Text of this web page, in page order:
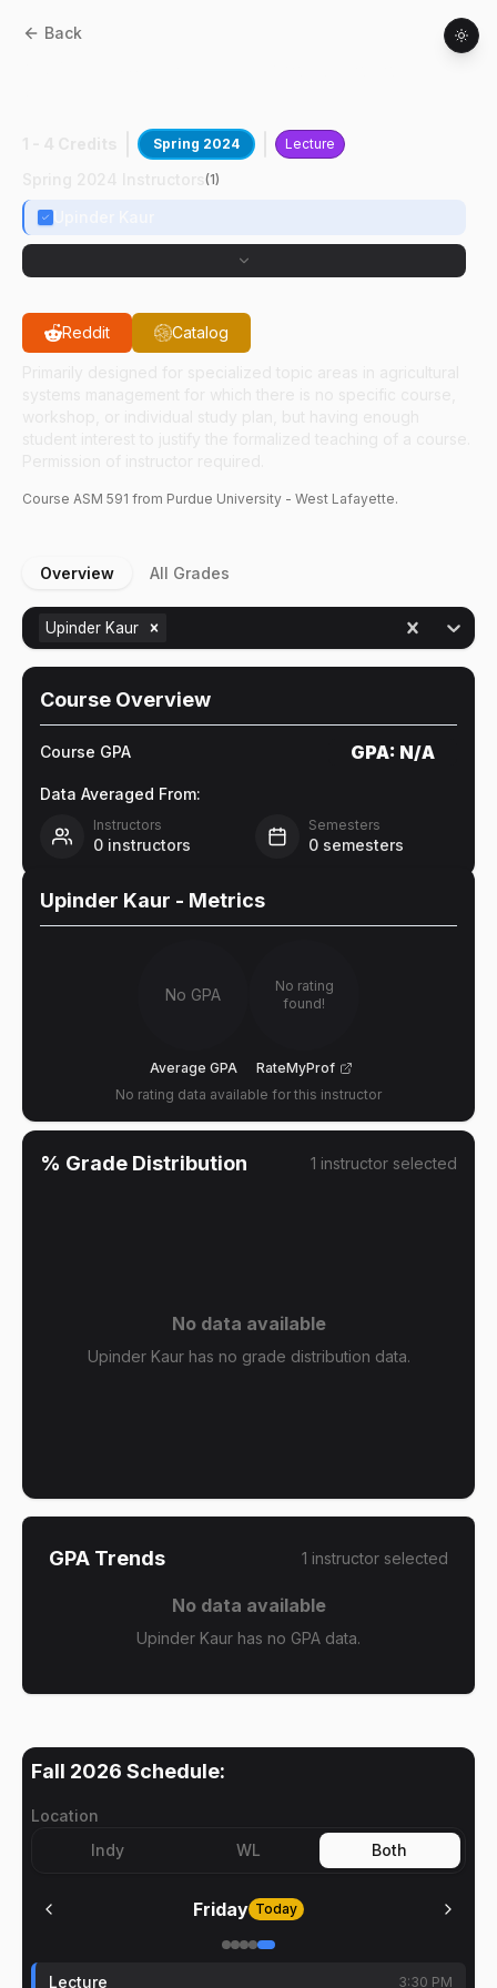
Back
Spring 2024 Lecture
(1)
Reddit Catalog
Course ASM 591 from Purdue University - West Lafayette.
Overview All Grades
Upinder Kaur
Course Overview
Course GPA GPA: N/A
Data Averaged From:
Instructors
0 instructors
Semesters
0 semesters
Upinder Kaur - Metrics
No GPA
Average GPA
No rating
found!
RateMyProf
No rating data available for this instructor
% Grade Distribution 1 instructor selected
No data available
Upinder Kaur has no grade distribution data.
GPA Trends 1 instructor selected
No data available
Upinder Kaur has no GPA data.
Fall 2026 Schedule:
Location
Indy
WL Both
Friday Today
Lecture 3:30 PM